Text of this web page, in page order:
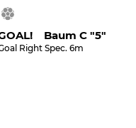
Baum C "5"
Right Spec. 6m